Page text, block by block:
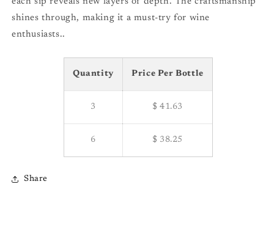
shines through, making it a must-try for wine
enthusiasts..
Quantity Price Per Bottle
3 $ 41.63
6 $ 38.25
Share